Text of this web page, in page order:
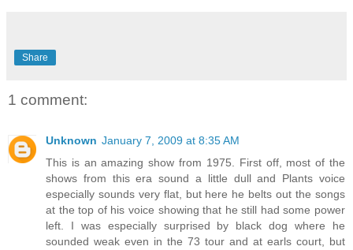
Share
1 comment:
Unknown January 7, 2009 at 8:35 AM
This is an amazing show from 1975. First off, most of the
shows from this era sound a little dull and Plants voice
especially sounds very flat, but here he belts out the songs
at the top of his voice showing that he still had some power
left. I was especially surprised by black dog where he
sounded weak even in the 73 tour and at earls court, but